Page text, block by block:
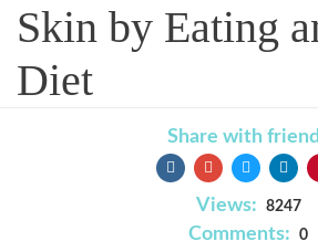
Skin by Eating
Diet
Share with
Views: 8247
Comments: 0